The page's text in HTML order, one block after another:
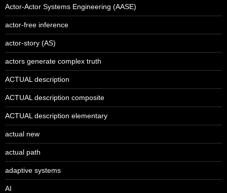
Actor-Actor Systems Engineering (AASE)
actor-free inference
actor-story (AS)
actors generate complex truth
ACTUAL description
ACTUAL description composite
ACTUAL description elementary
actual new
actual path
adaptive systems
AI